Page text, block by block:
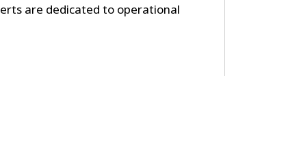
are dedicated to operational